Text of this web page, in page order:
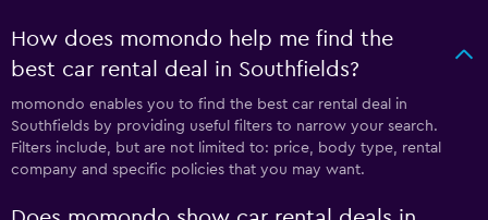
How does momondo help me find the
best car rental deal in Southfields?
momondo enables you to find the best car rental deal in
Southfields by providing useful filters to narrow your search.
Filters include, but are not limited to: price, body type, rental
company and specific policies that you may want.